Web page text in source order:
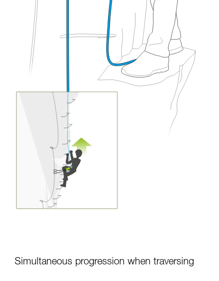
Simultaneous progression when traversing